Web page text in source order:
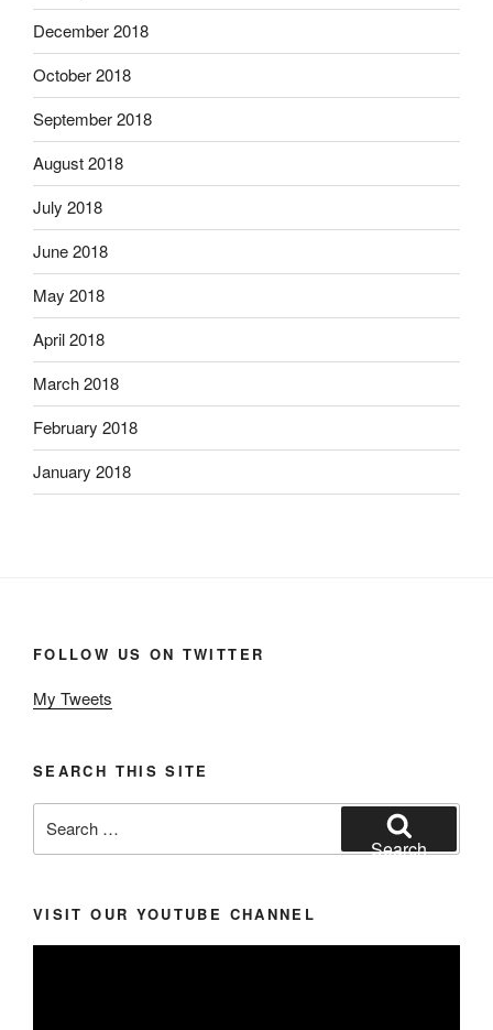
December 2018
October 2018
September 2018
August 2018
July 2018
June 2018
May 2018
April 2018
March 2018
February 2018
January 2018
FOLLOW US ON TWITTER
My Tweets
SEARCH THIS SITE
for:
Search
VISIT OUR YOUTUBE CHANNEL